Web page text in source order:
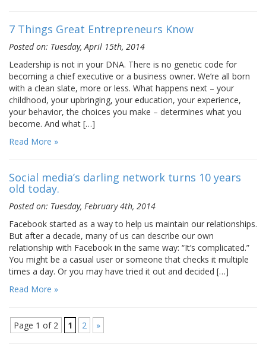
7 Things Great Entrepreneurs Know
Posted on: Tuesday, April 15th, 2014
Leadership is not in your DNA. There is no genetic code for
becoming a chief executive or a business owner. We’re all born
with a clean slate, more or less. What happens next – your
childhood, your upbringing, your education, your experience,
your behavior, the choices you make – determines what you
become. And what […]
Read More »
Social media’s darling network turns 10 years
old today.
Posted on: Tuesday, February 4th, 2014
Facebook started as a way to help us maintain our relationships.
But after a decade, many of us can describe our own
relationship with Facebook in the same way: “It’s complicated.”
You might be a casual user or someone that checks it multiple
times a day. Or you may have tried it out and decided […]
Read More »
Page 1 of 2 1 2 »